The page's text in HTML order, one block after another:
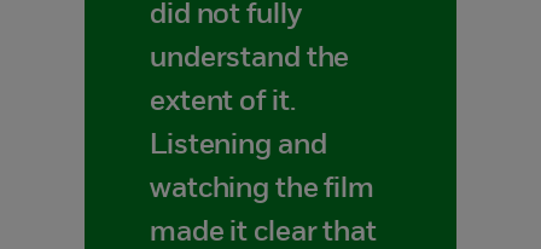
did not fully
understand the
extent of it.
Listening and
watching the film
made it clear that